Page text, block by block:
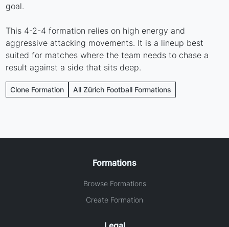
goal.
This 4-2-4 formation relies on high energy and
aggressive attacking movements. It is a lineup best
suited for matches where the team needs to chase a
result against a side that sits deep.
Clone Formation All Zürich Football Formations
Formations
Browse Formations
Create Formation